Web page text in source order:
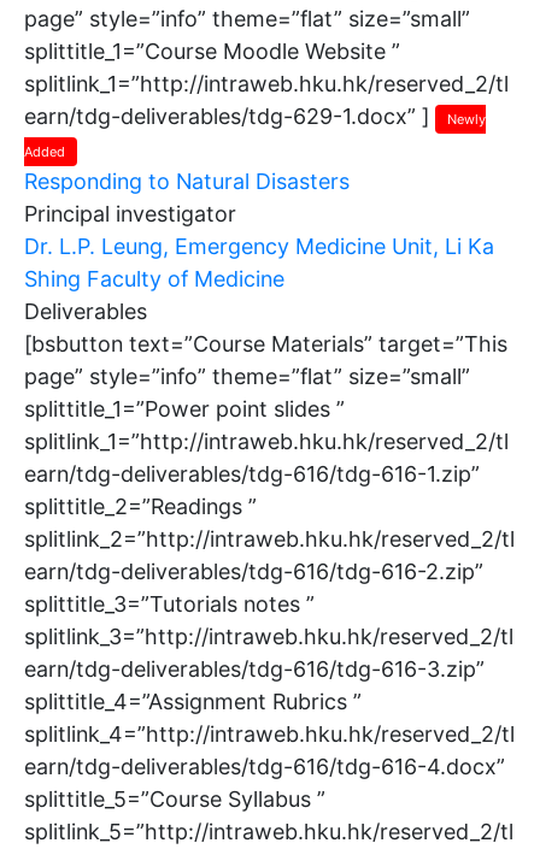
page” style=”info” theme=”flat” size=”small”
splittitle_1=”Course Moodle Website ”
splitlink_1=”http://intraweb.hku.hk/reserved_2/tl
earn/tdg-deliverables/tdg-629-1.docx” ]
Newly
Added
Responding to Natural Disasters
Principal investigator
Dr. L.P. Leung, Emergency Medicine Unit, Li Ka
Shing Faculty of Medicine
Deliverables
[bsbutton text=”Course Materials” target=”This
page” style=”info” theme=”flat” size=”small”
splittitle_1=”Power point slides ”
splitlink_1=”http://intraweb.hku.hk/reserved_2/tl
earn/tdg-deliverables/tdg-616/tdg-616-1.zip”
splittitle_2=”Readings ”
splitlink_2=”http://intraweb.hku.hk/reserved_2/tl
earn/tdg-deliverables/tdg-616/tdg-616-2.zip”
splittitle_3=”Tutorials notes ”
splitlink_3=”http://intraweb.hku.hk/reserved_2/tl
earn/tdg-deliverables/tdg-616/tdg-616-3.zip”
splittitle_4=”Assignment Rubrics ”
splitlink_4=”http://intraweb.hku.hk/reserved_2/tl
earn/tdg-deliverables/tdg-616/tdg-616-4.docx”
splittitle_5=”Course Syllabus ”
splitlink_5=”http://intraweb.hku.hk/reserved_2/tl